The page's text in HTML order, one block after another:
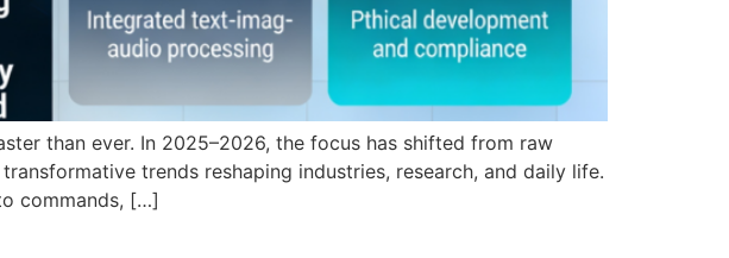
than ever. In 2025–2026, the focus has shifted from raw
trends reshaping industries, research, and daily life.
commands, […]